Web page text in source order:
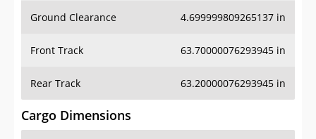
Ground Clearance 4.699999809265137 in
Front Track 63.70000076293945 in
Rear Track 63.20000076293945 in
Cargo Dimensions